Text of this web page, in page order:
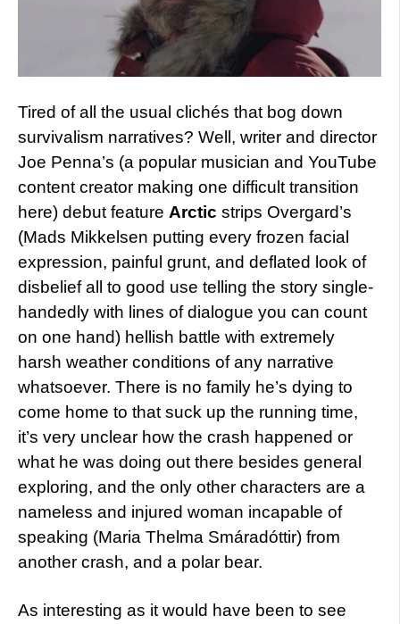
Tired of all the usual clichés that bog down
survivalism narratives? Well, writer and director
Joe Penna’s (a popular musician and YouTube
content creator making one difficult transition
here) debut feature Arctic strips Overgard’s
(Mads Mikkelsen putting every frozen facial
expression, painful grunt, and deflated look of
disbelief all to good use telling the story single-
handedly with lines of dialogue you can count
on one hand) hellish battle with extremely
harsh weather conditions of any narrative
whatsoever. There is no family he’s dying to
come home to that suck up the running time,
it’s very unclear how the crash happened or
what he was doing out there besides general
exploring, and the only other characters are a
nameless and injured woman incapable of
speaking (Maria Thelma Smáradóttir) from
another crash, and a polar bear.
As interesting as it would have been to see